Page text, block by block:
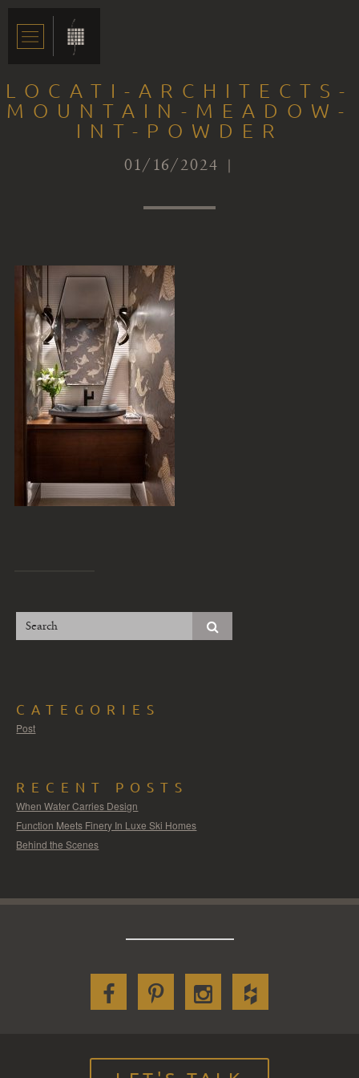
LOCATI-ARCHITECTS-
MOUNTAIN-MEADOW-
INT-POWDER
01/16/2024 |
CATEGORIES
Post
RECENT POSTS
When Water Carries Design
Function Meets Finery In Luxe Ski Homes
Behind the Scenes